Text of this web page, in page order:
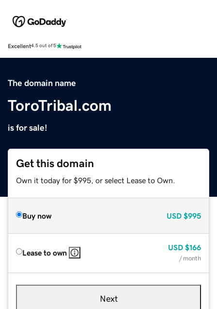
Excellent4.5 out of 5
The domain name
ToroTribal.com
is for sale!
Get this domain
Own it today for $995, or select Lease to Own.
Buy now USD $995
Lease to own
USD $166
/ month
Next